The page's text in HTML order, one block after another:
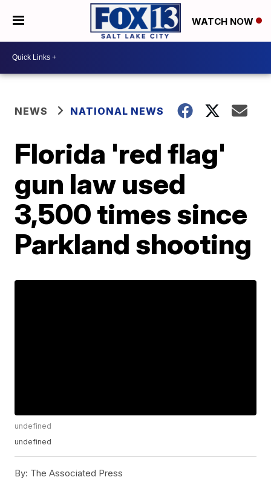
WATCH NOW
NEWS NATIONAL NEWS
Florida 'red flag'
gun law used
3,500 times since
Parkland shooting
undefined
undefined
By: The Associated Press